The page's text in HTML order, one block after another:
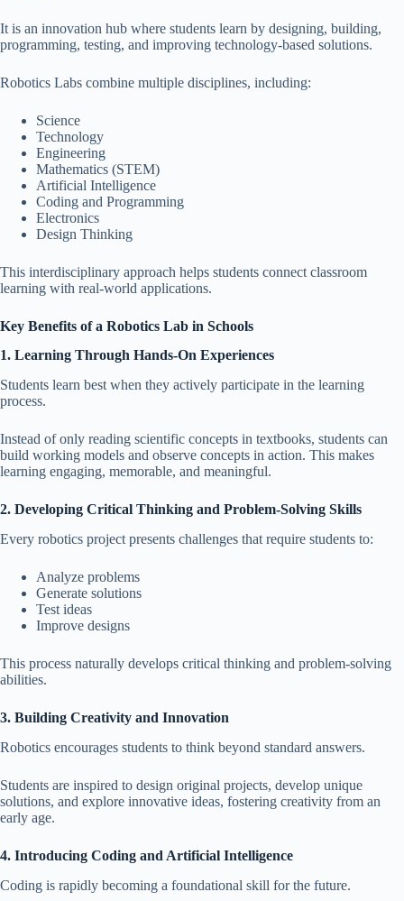
It is an innovation hub where students learn by designing, building,
programming, testing, and improving technology-based solutions.
Robotics Labs combine multiple disciplines, including:
Science
Technology
Engineering
Mathematics (STEM)
Artificial Intelligence
Coding and Programming
Electronics
Design Thinking
This interdisciplinary approach helps students connect classroom
learning with real-world applications.
Key Benefits of a Robotics Lab in Schools
1. Learning Through Hands-On Experiences
Students learn best when they actively participate in the learning
process.
Instead of only reading scientific concepts in textbooks, students can
build working models and observe concepts in action. This makes
learning engaging, memorable, and meaningful.
2. Developing Critical Thinking and Problem-Solving Skills
Every robotics project presents challenges that require students to:
Analyze problems
Generate solutions
Test ideas
Improve designs
This process naturally develops critical thinking and problem-solving
abilities.
3. Building Creativity and Innovation
Robotics encourages students to think beyond standard answers.
Students are inspired to design original projects, develop unique
solutions, and explore innovative ideas, fostering creativity from an
early age.
4. Introducing Coding and Artificial Intelligence
Coding is rapidly becoming a foundational skill for the future.